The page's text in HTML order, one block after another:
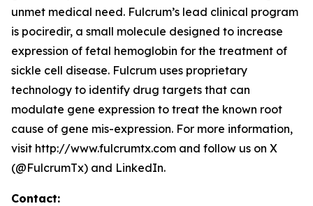
unmet medical need. Fulcrum’s lead clinical program
is pociredir, a small molecule designed to increase
expression of fetal hemoglobin for the treatment of
sickle cell disease. Fulcrum uses proprietary
technology to identify drug targets that can
modulate gene expression to treat the known root
cause of gene mis-expression. For more information,
visit http://www.fulcrumtx.com and follow us on X
(@FulcrumTx) and LinkedIn.
Contact: